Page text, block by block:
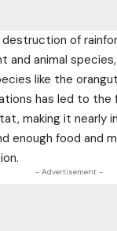
destruction of
and animal
like the
has led to
making it nearly
enough food and
- Advertisement -